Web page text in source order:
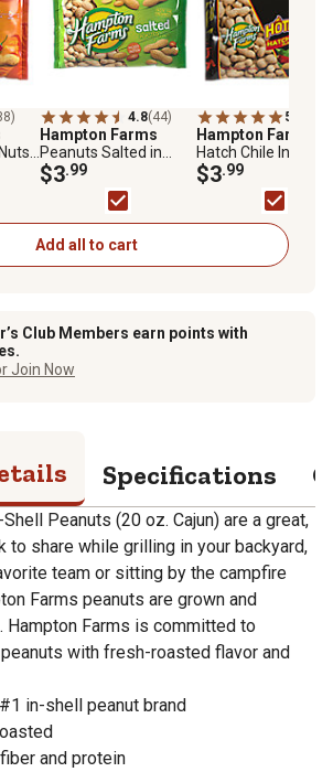
4.8(44)
Hampton Farms
Peanuts Salted in
Shell, 24 oz.
$3.99
5.0
Hampton Farms
Hatch Chile In-Shell
Peanuts, 18 oz.
$3.99
Add all to cart
Club Members earn points with
Join Now
Specifications
Peanuts (20 oz. Cajun) are a great,
to share while grilling in your backyard,
team or sitting by the campfire
Farms peanuts are grown and
Hampton Farms is committed to
with fresh-roasted flavor and
in-shell peanut brand
and protein